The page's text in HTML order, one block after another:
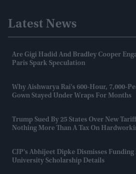
Latest News
Are Gigi Hadid And Bradley Cooper
Paris Spark Speculation
Why Aishwarya Rai's 600-Hour, 7,000-
Gown Stayed Under Wraps For Months
Trump Sued By 25 States Over New
Nothing More Than A Tax On
CJP's Abhijeet Dipke Dismisses Funding
University Scholarship Details